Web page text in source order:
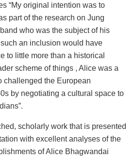
“My original intention was to
part of the research on Jung
who was the subject of his
an inclusion would have
to little more than a historical
scheme of things , Alice was a
challenged the European
by negotiating a cultural space to
scholarly work that is presented
with excellent analyses of the
of Alice Bhagwandai